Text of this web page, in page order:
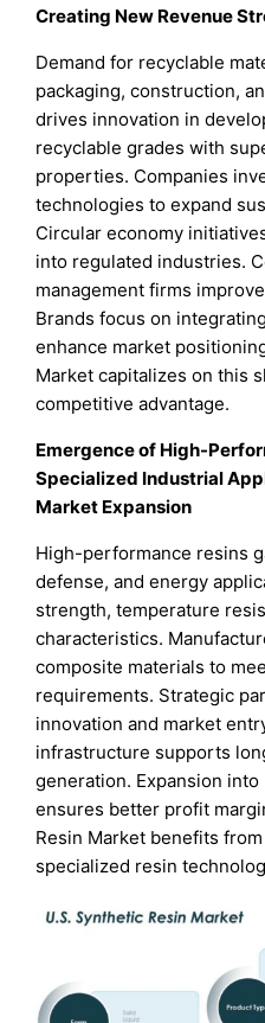
Creating New Revenue
Demand for recyclable
packaging, construction,
drives innovation in
recyclable grades with
properties. Companies
technologies to expand
Circular economy
into regulated industries.
management firms
Brands focus on
enhance market
Market capitalizes on this
competitive advantage.
Emergence of High-
Specialized Industrial
Market Expansion
High-performance resins
defense, and energy
strength, temperature
characteristics.
composite materials to
requirements. Strategic
innovation and market
infrastructure supports
generation. Expansion
ensures better profit
Resin Market benefits
specialized resin